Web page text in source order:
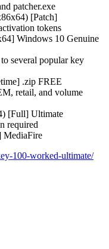
patcher.exe
[Patch]
tokens
Windows 10 Genuine
several popular key
.zip FREE
retail, and volume
[Full] Ultimate
required
MediaFire
100-worked-ultimate/